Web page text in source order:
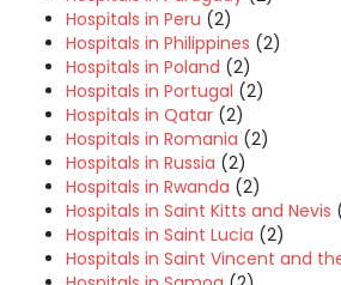
Hospitals in Peru (2)
Hospitals in Philippines (2)
Hospitals in Poland (2)
Hospitals in Portugal (2)
Hospitals in Qatar (2)
Hospitals in Romania (2)
Hospitals in Russia (2)
Hospitals in Rwanda (2)
Hospitals in Saint Kitts and Nevis
Hospitals in Saint Lucia (2)
Hospitals in Saint Vincent and